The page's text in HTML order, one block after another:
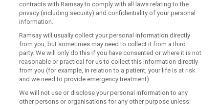
contracts with Ramsay to comply with all laws relating to the
privacy (including security) and confidentiality of your personal
information.
Ramsay will usually collect your personal information directly
from you, but sometimes may need to collect it from a third
party. We will only do this if you have consented or where it is not
reasonable or practical for us to collect this information directly
from you (for example, in relation to a patient, your life is at risk
and we need to provide emergency treatment).
We will not use or disclose your personal information to any
other persons or organisations for any other purpose unless: